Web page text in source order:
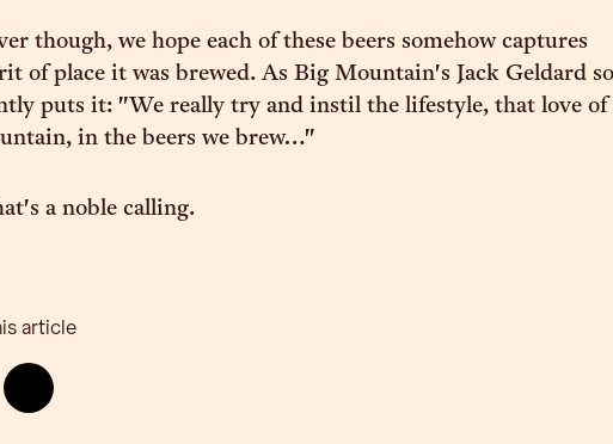
though, we hope each of these beers somehow captures
of place it was brewed. As Big Mountain's Jack Geldard so
puts it: "We really try and instil the lifestyle, that love of
in the beers we brew…"
a noble calling.
article